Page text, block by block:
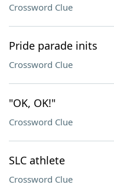
Crossword Clue
Pride parade inits
Crossword Clue
"OK, OK!"
Crossword Clue
SLC athlete
Crossword Clue